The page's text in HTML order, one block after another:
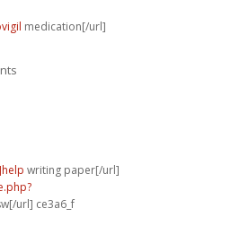
medication[/url]
writing paper[/url]
url] ce3a6_f